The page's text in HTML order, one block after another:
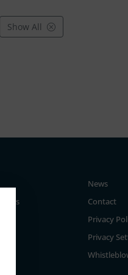
Show All
News
Contact
Privacy
Privacy